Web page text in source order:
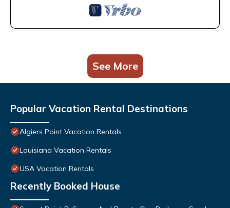
See More
Popular Vacation Rental Destinations
Algiers Point Vacation Rentals
Louisiana Vacation Rentals
USA Vacation Rentals
Recently Booked House